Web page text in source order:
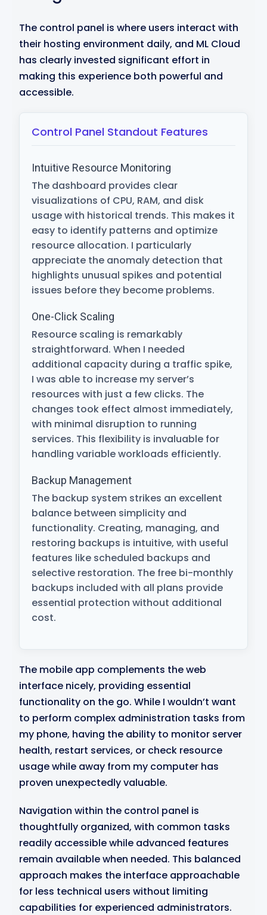
The control panel is where users interact with
their hosting environment daily, and ML Cloud
has clearly invested significant effort in
making this experience both powerful and
accessible.
Control Panel Standout Features
Intuitive Resource Monitoring
The dashboard provides clear
visualizations of CPU, RAM, and disk
usage with historical trends. This makes it
easy to identify patterns and optimize
resource allocation. I particularly
appreciate the anomaly detection that
highlights unusual spikes and potential
issues before they become problems.
One-Click Scaling
Resource scaling is remarkably
straightforward. When I needed
additional capacity during a traffic spike,
I was able to increase my server’s
resources with just a few clicks. The
changes took effect almost immediately,
with minimal disruption to running
services. This flexibility is invaluable for
handling variable workloads efficiently.
Backup Management
The backup system strikes an excellent
balance between simplicity and
functionality. Creating, managing, and
restoring backups is intuitive, with useful
features like scheduled backups and
selective restoration. The free bi-monthly
backups included with all plans provide
essential protection without additional
cost.
The mobile app complements the web
interface nicely, providing essential
functionality on the go. While I wouldn’t want
to perform complex administration tasks from
my phone, having the ability to monitor server
health, restart services, or check resource
usage while away from my computer has
proven unexpectedly valuable.
Navigation within the control panel is
thoughtfully organized, with common tasks
readily accessible while advanced features
remain available when needed. This balanced
approach makes the interface approachable
for less technical users without limiting
capabilities for experienced administrators.